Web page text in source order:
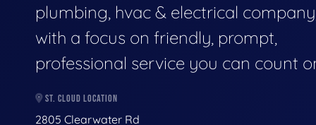
plumbing, hvac & electrical
with a focus on friendly, prompt,
professional service you can count
ST. CLOUD LOCATION
2805 Clearwater Rd